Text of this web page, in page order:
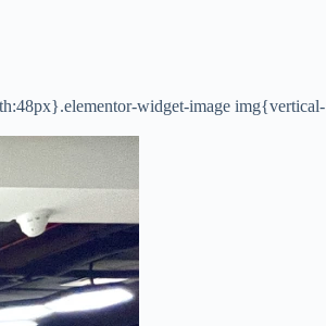
widget-image img{vertical-